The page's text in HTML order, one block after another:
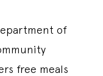
of
free meals